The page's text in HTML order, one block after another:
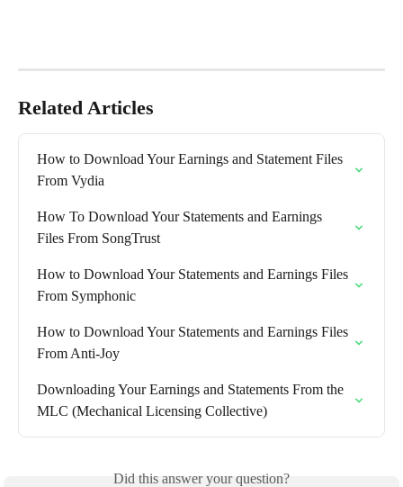
Related Articles
How to Download Your Earnings and Statement Files
From Vydia
How To Download Your Statements and Earnings
Files From SongTrust
How to Download Your Statements and Earnings Files
From Symphonic
How to Download Your Statements and Earnings Files
From Anti-Joy
Downloading Your Earnings and Statements From the
MLC (Mechanical Licensing Collective)
Did this answer your question?